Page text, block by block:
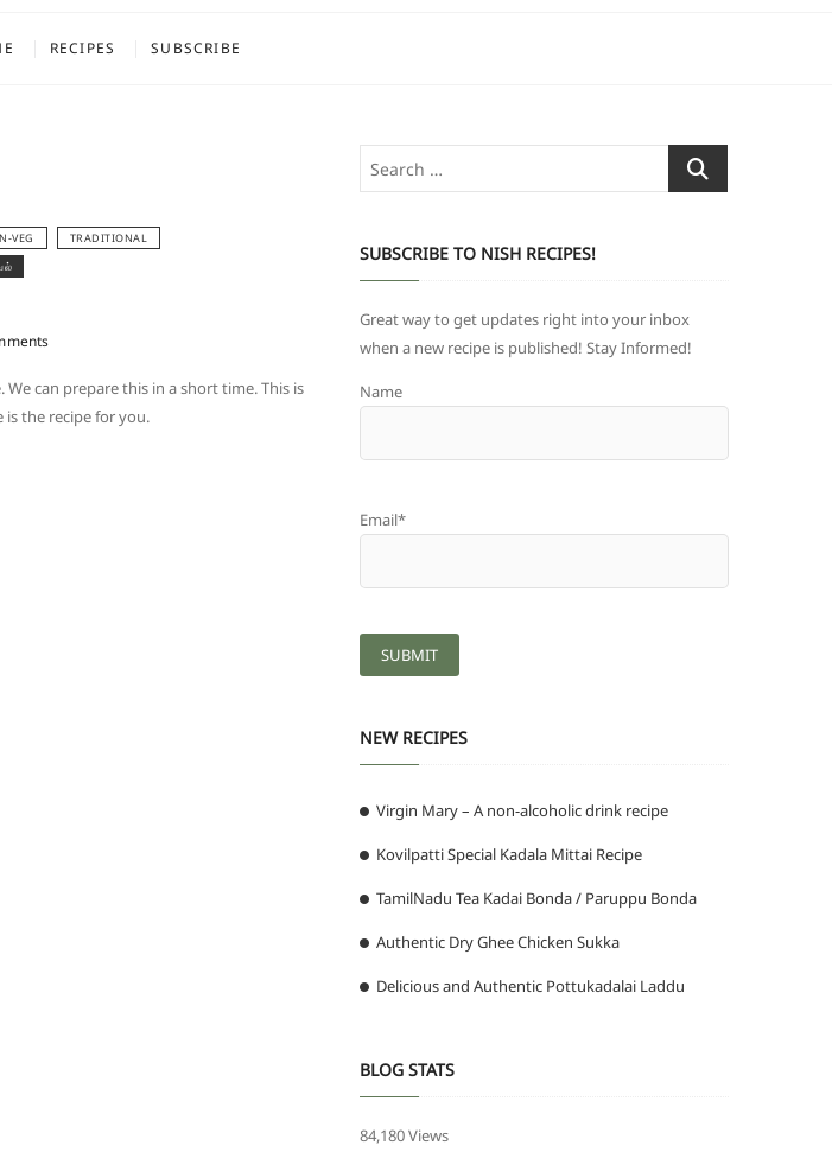
RECIPES SUBSCRIBE
VEG
TRADITIONAL
We can prepare this in a short time. This is
is the recipe for you.
Search
SUBSCRIBE TO NISH RECIPES!
Great way to get updates right into your inbox
when a new recipe is published! Stay Informed!
Name
Email*
NEW RECIPES
Virgin Mary – A non-alcoholic drink recipe
Kovilpatti Special Kadala Mittai Recipe
TamilNadu Tea Kadai Bonda / Paruppu Bonda
Authentic Dry Ghee Chicken Sukka
Delicious and Authentic Pottukadalai Laddu
BLOG STATS
84,180 Views